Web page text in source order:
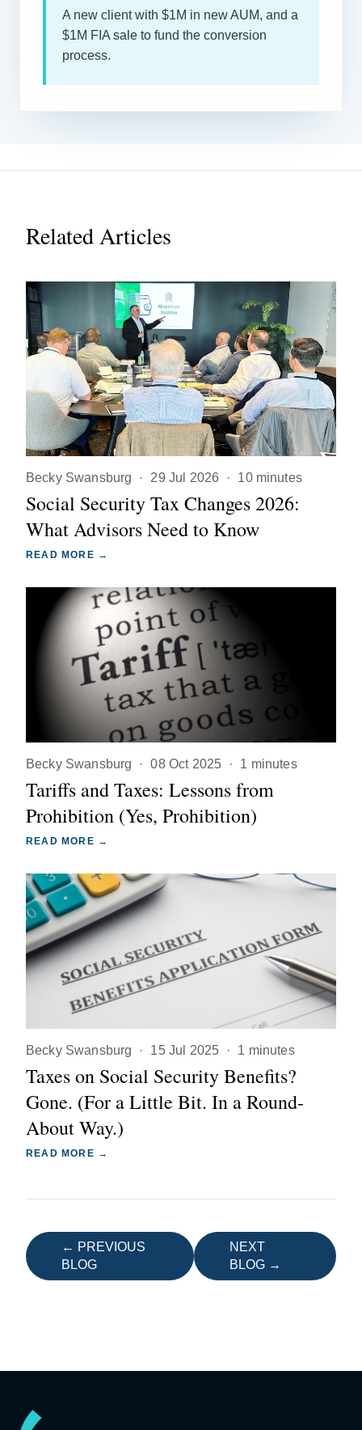
A new client with $1M in new AUM, and a
$1M FIA sale to fund the conversion
process.
Related Articles
Becky Swansburg · 29 Jul 2026 · 10 minutes
Social Security Tax Changes 2026:
What Advisors Need to Know
READ MORE →
Becky Swansburg · 08 Oct 2025 · 1 minutes
Tariffs and Taxes: Lessons from
Prohibition (Yes, Prohibition)
READ MORE →
Becky Swansburg · 15 Jul 2025 · 1 minutes
Taxes on Social Security Benefits?
Gone. (For a Little Bit. In a Round-
About Way.)
READ MORE →
← PREVIOUS
BLOG
NEXT
BLOG →